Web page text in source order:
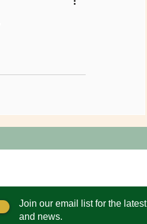
Join our email list for the
and news.